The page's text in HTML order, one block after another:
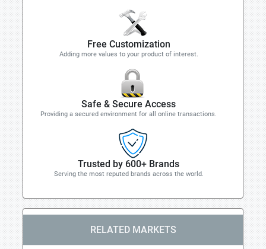
Free Customization
Adding more values to your product of interest.
Safe & Secure Access
Providing a secured environment for all online transactions.
Trusted by 600+ Brands
Serving the most reputed brands across the world.
RELATED MARKETS